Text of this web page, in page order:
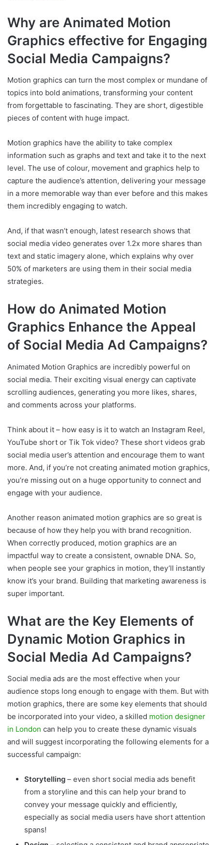
Why are Animated Motion
Graphics effective for Engaging
Social Media Campaigns?
Motion graphics can turn the most complex or mundane of
topics into bold animations, transforming your content
from forgettable to fascinating. They are short, digestible
pieces of content with huge impact.
Motion graphics have the ability to take complex
information such as graphs and text and take it to the next
level. The use of colour, movement and graphics help to
capture the audience’s attention, delivering your message
in a more memorable way than ever before and this makes
them incredibly engaging to watch.
And, if that wasn’t enough, latest research shows that
social media video generates over 1.2x more shares than
text and static imagery alone, which explains why over
50% of marketers are using them in their social media
strategies.
How do Animated Motion
Graphics Enhance the Appeal
of Social Media Ad Campaigns?
Animated Motion Graphics are incredibly powerful on
social media. Their exciting visual energy can captivate
scrolling audiences, generating you more likes, shares,
and comments across your platforms.
Think about it – how easy is it to watch an Instagram Reel,
YouTube short or Tik Tok video? These short videos grab
social media user’s attention and encourage them to want
more. And, if you’re not creating animated motion graphics,
you’re missing out on a huge opportunity to connect and
engage with your audience.
Another reason animated motion graphics are so great is
because of how they help you with brand recognition.
When correctly produced, motion graphics are an
impactful way to create a consistent, ownable DNA. So,
when people see your graphics in motion, they’ll instantly
know it’s your brand. Building that marketing awareness is
super important.
What are the Key Elements of
Dynamic Motion Graphics in
Social Media Ad Campaigns?
Social media ads are the most effective when your
audience stops long enough to engage with them. But with
motion graphics, there are some key elements that should
be incorporated into your video, a skilled motion designer
in London can help you to create these dynamic visuals
and will suggest incorporating the following elements for a
successful campaign:
Storytelling – even short social media ads benefit
from a storyline and this can help your brand to
convey your message quickly and efficiently,
especially as social media users have short attention
spans!